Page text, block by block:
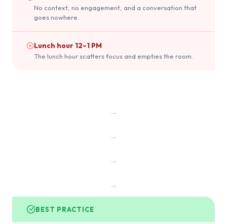
No context, no engagement, and a conversation that
goes nowhere.
Lunch hour 12–1 PM
The lunch hour scatters focus and empties the room.
→
→
→
→
BEST PRACTICE